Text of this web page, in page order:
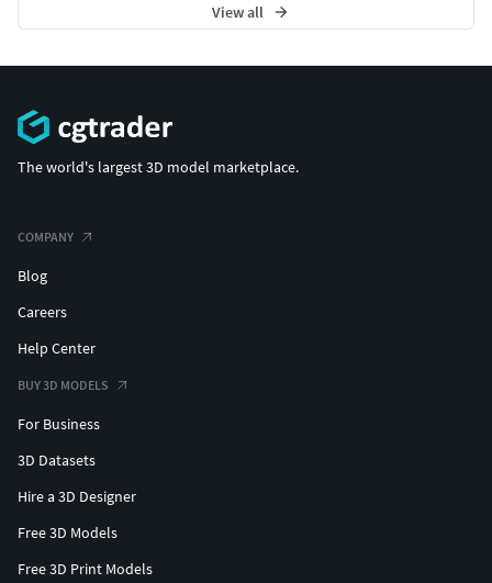
View all
The world's largest 3D model marketplace.
COMPANY
Blog
Careers
Help Center
BUY 3D MODELS
For Business
3D Datasets
Hire a 3D Designer
Free 3D Models
Free 3D Print Models